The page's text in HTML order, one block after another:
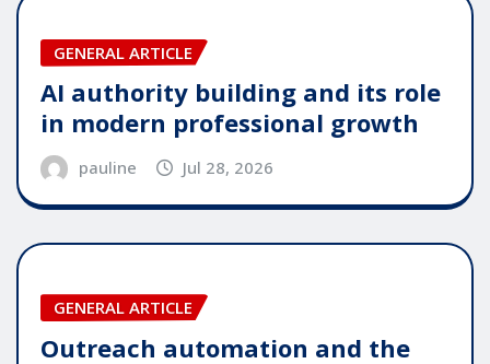
GENERAL ARTICLE
AI authority building and its role
in modern professional growth
pauline Jul 28, 2026
GENERAL ARTICLE
Outreach automation and the